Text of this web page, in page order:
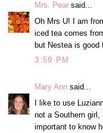
Mrs. Pear said...
Oh Mrs U! I am
iced tea comes
but Nestea is good
3:59 PM
Mary Ann said...
I like to use
not a Southern
important to know